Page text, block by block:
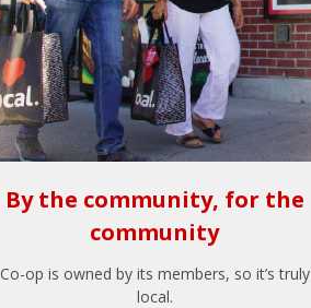
By the community, for the
community
Co-op is owned by its members, so it’s truly
local.